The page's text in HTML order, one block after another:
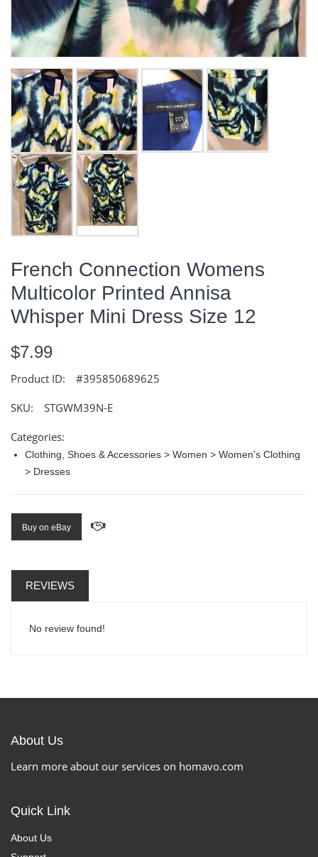
French Connection Womens
Multicolor Printed Annisa
Whisper Mini Dress Size 12
$7.99
Product ID: #395850689625
SKU: STGWM39N-E
Categories:
Clothing, Shoes & Accessories > Women > Women's Clothing
> Dresses
Buy on eBay
REVIEWS
No review found!
About Us
Learn more about our services on homavo.com
Quick Link
About Us